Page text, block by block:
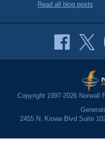
Read all blog posts
Copyright 1997-2026 Norwall
2455 N. Kiowa Blvd Suite